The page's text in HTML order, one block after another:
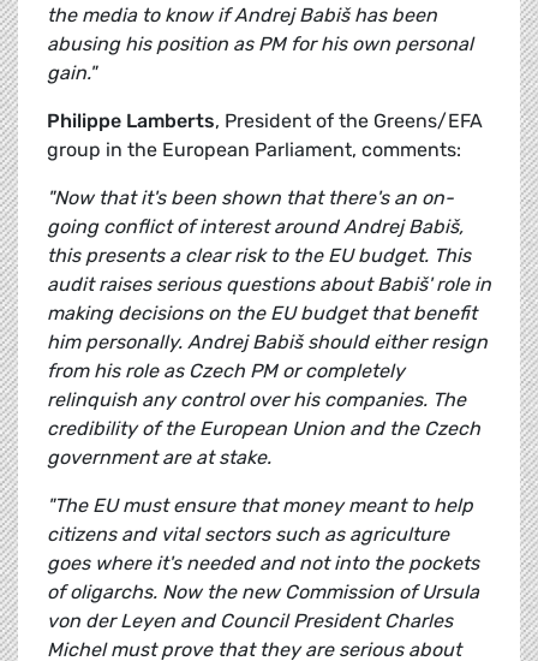
the media to know if Andrej Babiš has been
abusing his position as PM for his own personal
gain."
Philippe Lamberts, President of the Greens/EFA
group in the European Parliament, comments:
"Now that it's been shown that there's an on-
going conflict of interest around Andrej Babiš,
this presents a clear risk to the EU budget. This
audit raises serious questions about Babiš' role in
making decisions on the EU budget that benefit
him personally. Andrej Babiš should either resign
from his role as Czech PM or completely
relinquish any control over his companies. The
credibility of the European Union and the Czech
government are at stake.
"The EU must ensure that money meant to help
citizens and vital sectors such as agriculture
goes where it's needed and not into the pockets
of oligarchs. Now the new Commission of Ursula
von der Leyen and Council President Charles
Michel must prove that they are serious about